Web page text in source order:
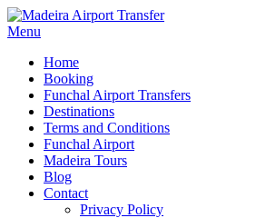
Menu
Home
Booking
Funchal Airport Transfers
Destinations
Terms and Conditions
Funchal Airport
Madeira Tours
Blog
Contact
Privacy Policy